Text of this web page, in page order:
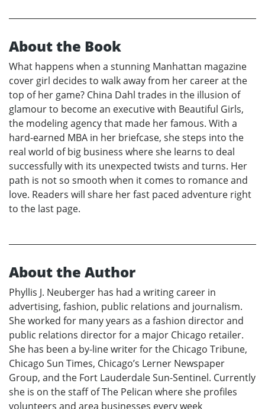
About the Book
What happens when a stunning Manhattan magazine
cover girl decides to walk away from her career at the
top of her game? China Dahl trades in the illusion of
glamour to become an executive with Beautiful Girls,
the modeling agency that made her famous. With a
hard-earned MBA in her briefcase, she steps into the
real world of big business where she learns to deal
successfully with its unexpected twists and turns. Her
path is not so smooth when it comes to romance and
love. Readers will share her fast paced adventure right
to the last page.
About the Author
Phyllis J. Neuberger has had a writing career in
advertising, fashion, public relations and journalism.
She worked for many years as a fashion director and
public relations director for a major Chicago retailer.
She has been a by-line writer for the Chicago Tribune,
Chicago Sun Times, Chicago’s Lerner Newspaper
Group, and the Fort Lauderdale Sun-Sentinel. Currently
she is on the staff of The Pelican where she profiles
volunteers and area businesses every week